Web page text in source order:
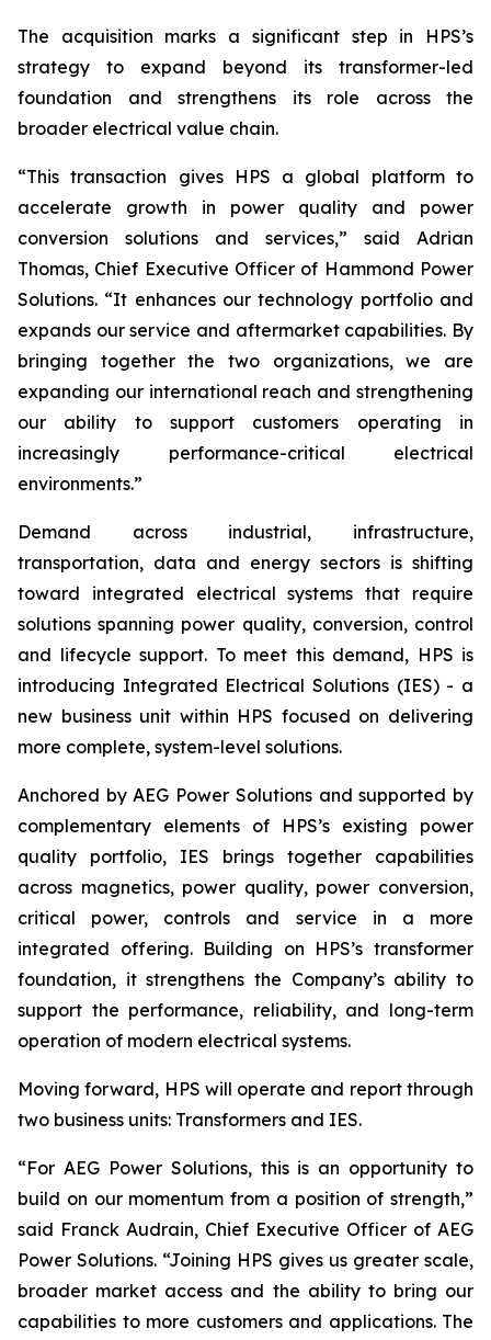
The acquisition marks a significant step in HPS’s
strategy to expand beyond its transformer-led
foundation and strengthens its role across the
broader electrical value chain.
“This transaction gives HPS a global platform to
accelerate growth in power quality and power
conversion solutions and services,” said Adrian
Thomas, Chief Executive Officer of Hammond Power
Solutions. “It enhances our technology portfolio and
expands our service and aftermarket capabilities. By
bringing together the two organizations, we are
expanding our international reach and strengthening
our ability to support customers operating in
increasingly performance-critical electrical
environments.”
Demand across industrial, infrastructure,
transportation, data and energy sectors is shifting
toward integrated electrical systems that require
solutions spanning power quality, conversion, control
and lifecycle support. To meet this demand, HPS is
introducing Integrated Electrical Solutions (IES) - a
new business unit within HPS focused on delivering
more complete, system-level solutions.
Anchored by AEG Power Solutions and supported by
complementary elements of HPS’s existing power
quality portfolio, IES brings together capabilities
across magnetics, power quality, power conversion,
critical power, controls and service in a more
integrated offering. Building on HPS’s transformer
foundation, it strengthens the Company’s ability to
support the performance, reliability, and long-term
operation of modern electrical systems.
Moving forward, HPS will operate and report through
two business units: Transformers and IES.
“For AEG Power Solutions, this is an opportunity to
build on our momentum from a position of strength,”
said Franck Audrain, Chief Executive Officer of AEG
Power Solutions. “Joining HPS gives us greater scale,
broader market access and the ability to bring our
capabilities to more customers and applications. The